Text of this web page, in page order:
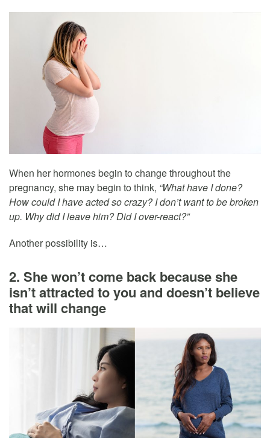
When her hormones begin to change throughout the
pregnancy, she may begin to think, “What have I done?
How could I have acted so crazy? I don’t want to be broken
up. Why did I leave him? Did I over-react?”
Another possibility is…
2. She won’t come back because she
isn’t attracted to you and doesn’t believe
that will change